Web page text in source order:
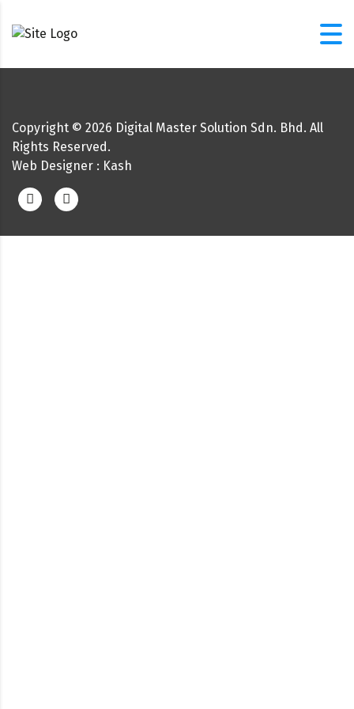
Copyright © 2026 Digital Master Solution Sdn. Bhd. All
Rights Reserved.
Web Designer : Kash